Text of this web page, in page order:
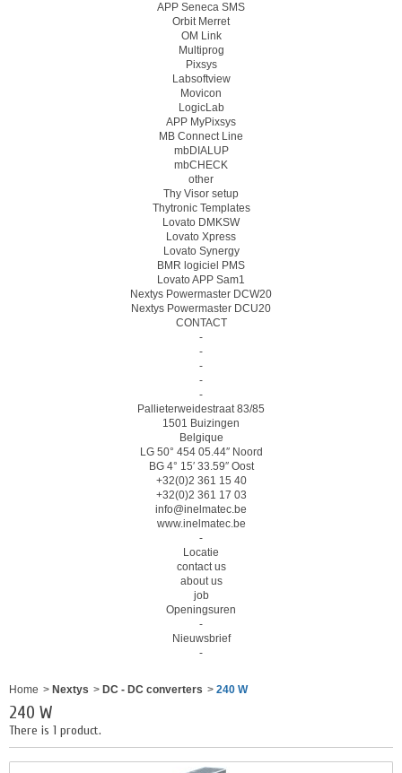
APP Seneca SMS
Orbit Merret
OM Link
Multiprog
Pixsys
Labsoftview
Movicon
LogicLab
APP MyPixsys
MB Connect Line
mbDIALUP
mbCHECK
other
Thy Visor setup
Thytronic Templates
Lovato DMKSW
Lovato Xpress
Lovato Synergy
BMR logiciel PMS
Lovato APP Sam1
Nextys Powermaster DCW20
Nextys Powermaster DCU20
CONTACT
-
-
-
-
-
Pallieterweidestraat 83/85
1501 Buizingen
Belgique
LG 50° 454 05.44″ Noord
BG 4° 15′ 33.59″ Oost
+32(0)2 361 15 40
+32(0)2 361 17 03
info@inelmatec.be
www.inelmatec.be
-
Locatie
contact us
about us
job
Openingsuren
-
Nieuwsbrief
-
Home > Nextys > DC - DC converters > 240 W
240 W
There is 1 product.